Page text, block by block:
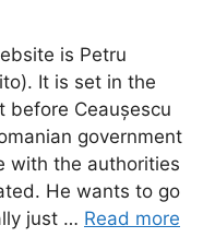
is Petru
It is set in the
before Ceaușescu
government
with the authorities
He wants to go
just … Read more